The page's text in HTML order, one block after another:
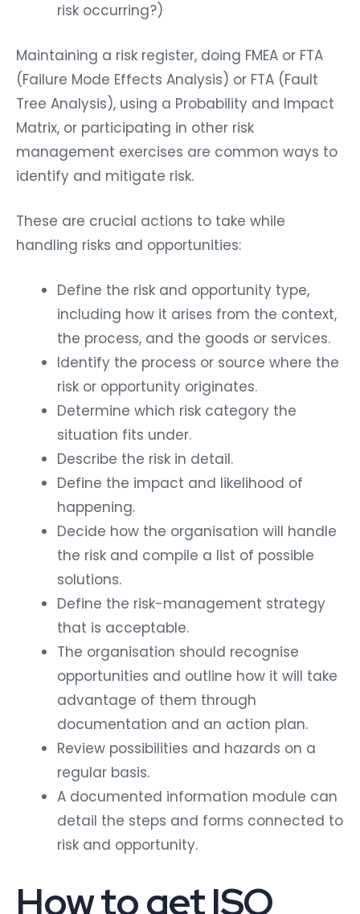
risk occurring?)
Maintaining a risk register, doing FMEA or FTA
(Failure Mode Effects Analysis) or FTA (Fault
Tree Analysis), using a Probability and Impact
Matrix, or participating in other risk
management exercises are common ways to
identify and mitigate risk.
These are crucial actions to take while
handling risks and opportunities:
Define the risk and opportunity type,
including how it arises from the context,
the process, and the goods or services.
Identify the process or source where the
risk or opportunity originates.
Determine which risk category the
situation fits under.
Describe the risk in detail.
Define the impact and likelihood of
happening.
Decide how the organisation will handle
the risk and compile a list of possible
solutions.
Define the risk-management strategy
that is acceptable.
The organisation should recognise
opportunities and outline how it will take
advantage of them through
documentation and an action plan.
Review possibilities and hazards on a
regular basis.
A documented information module can
detail the steps and forms connected to
risk and opportunity.
How to get ISO